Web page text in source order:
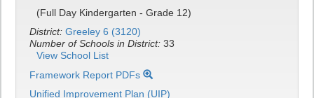
(Full Day Kindergarten - Grade 12)
District: Greeley 6 (3120)
Number of Schools in District: 33
View School List
Framework Report PDFs
Unified Improvement Plan (UIP)